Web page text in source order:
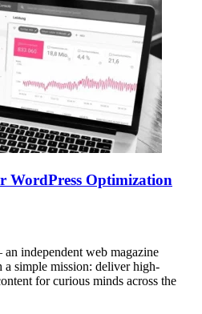
WordPress Optimization
independent web magazine
simple mission: deliver high-
for curious minds across the